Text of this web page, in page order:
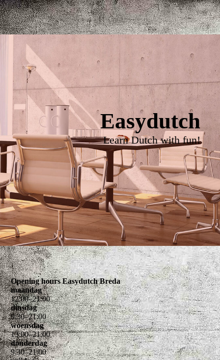
Easydutch
Learn Dutch with fun!
Opening hours Easydutch Breda
maandag
12:00–21:00
dinsdag
9:30–21:00
woensdag
13:00–21:00
donderdag
9:30–21:00